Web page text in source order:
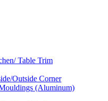
Table Trim
Outside Corner
(Aluminum)